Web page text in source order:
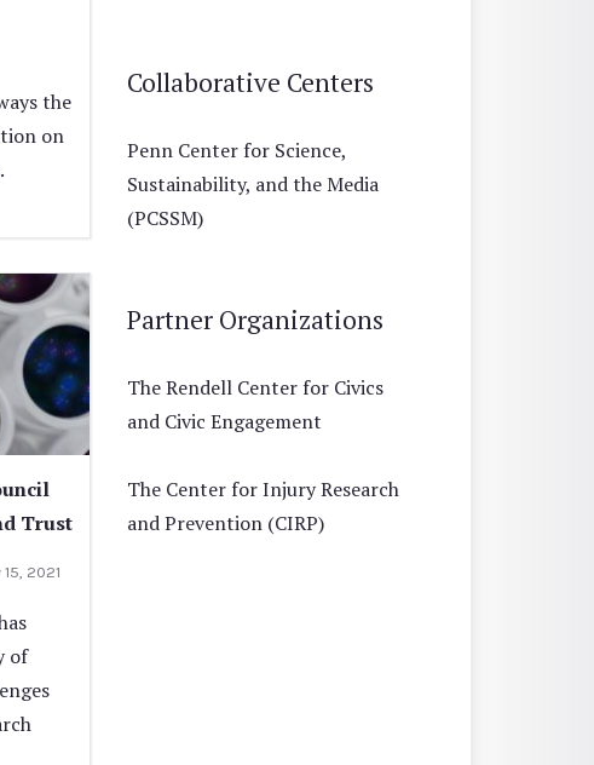
the
on
Trust
15, 2021
of
Collaborative Centers
Penn Center for Science,
Sustainability, and the Media
(PCSSM)
Partner Organizations
The Rendell Center for Civics
and Civic Engagement
The Center for Injury Research
and Prevention (CIRP)